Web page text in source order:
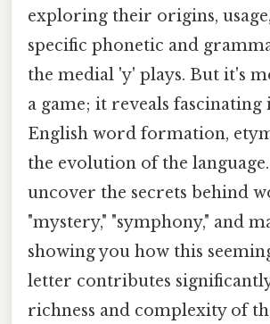
exploring their origins,
specific phonetic and
the medial 'y' plays. But it's
a game; it reveals fascinating
English word formation,
the evolution of the
uncover the secrets behind
"mystery," "symphony," and
showing you how this
letter contributes
richness and complexity of